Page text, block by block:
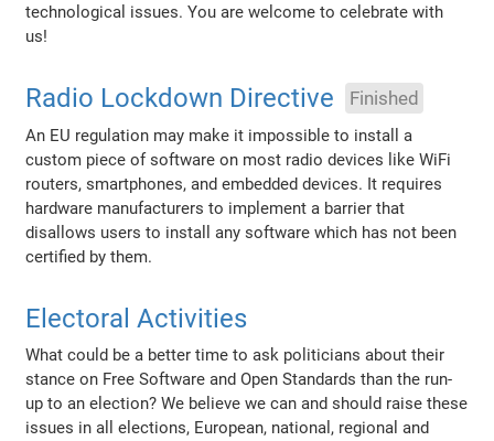
technological issues. You are welcome to celebrate with
us!
Radio Lockdown Directive Finished
An EU regulation may make it impossible to install a
custom piece of software on most radio devices like WiFi
routers, smartphones, and embedded devices. It requires
hardware manufacturers to implement a barrier that
disallows users to install any software which has not been
certified by them.
Electoral Activities
What could be a better time to ask politicians about their
stance on Free Software and Open Standards than the run-
up to an election? We believe we can and should raise these
issues in all elections, European, national, regional and